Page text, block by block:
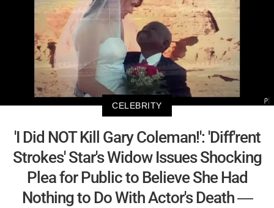
CELEBRITY
'I Did NOT Kill Gary Coleman!': 'Diff'rent
Strokes' Star's Widow Issues Shocking
Plea for Public to Believe She Had
Nothing to Do With Actor's Death —